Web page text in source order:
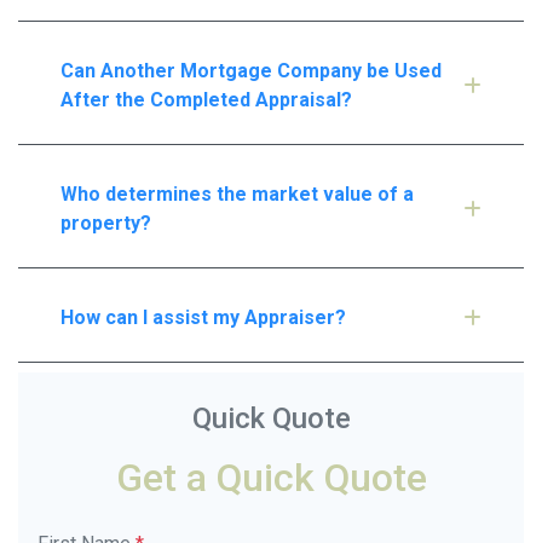
Can Another Mortgage Company be Used
After the Completed Appraisal?
Who determines the market value of a
property?
How can I assist my Appraiser?
Quick Quote
Get a Quick Quote